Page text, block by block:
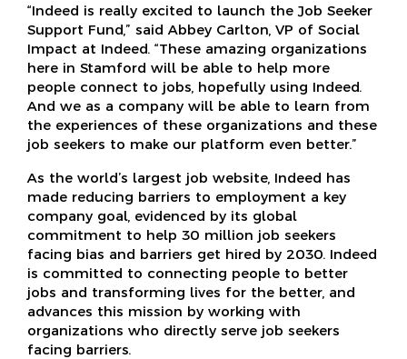
“Indeed is really excited to launch the Job Seeker
Support Fund,” said Abbey Carlton, VP of Social
Impact at Indeed. “These amazing organizations
here in Stamford will be able to help more
people connect to jobs, hopefully using Indeed.
And we as a company will be able to learn from
the experiences of these organizations and these
job seekers to make our platform even better.”
As the world’s largest job website, Indeed has
made reducing barriers to employment a key
company goal, evidenced by its global
commitment to help 30 million job seekers
facing bias and barriers get hired by 2030. Indeed
is committed to connecting people to better
jobs and transforming lives for the better, and
advances this mission by working with
organizations who directly serve job seekers
facing barriers.